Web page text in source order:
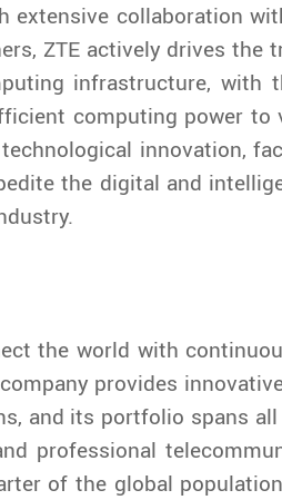
extensive collaboration
ZTE actively drives the
infrastructure, with
computing power to
innovation,
the digital and
the world with
provides
and its portfolio spans
professional
of the global